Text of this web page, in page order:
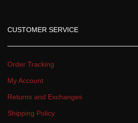
CUSTOMER SERVICE
Order Tracking
My Account
Returns and Exchange
Shipping Policy